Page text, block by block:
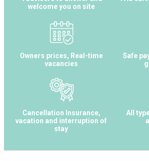
welcome you on site
Owners prices, Real-time
vacancies
Safe
Cancellation Insurance,
vacation and interruption of
stay
All